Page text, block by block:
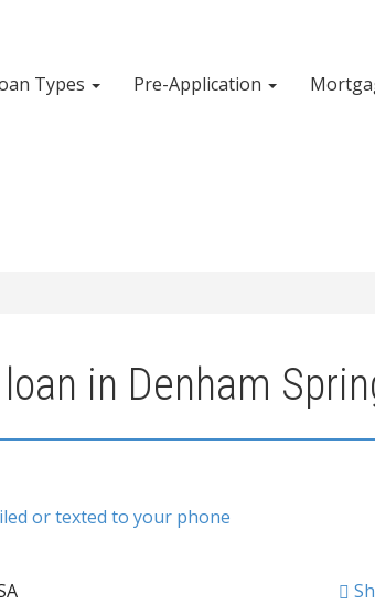
Types Pre-Application
in Denham
or texted to your phone